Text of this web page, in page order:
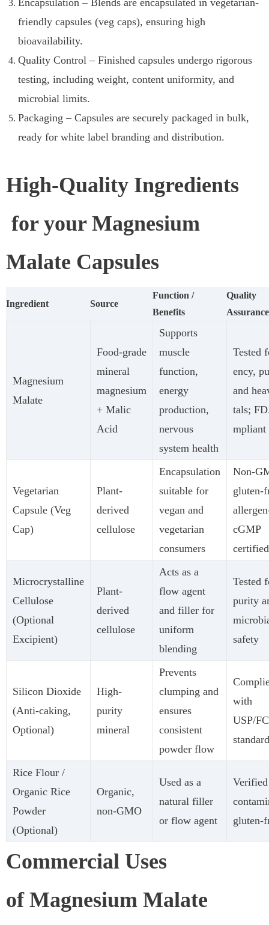
friendly capsules (veg caps), ensuring high
bioavailability.
Quality Control – Finished capsules undergo rigorous
testing, including weight, content uniformity, and
microbial limits.
Packaging – Capsules are securely packaged in bulk,
ready for white label branding and distribution.
High-Quality Ingredients
for your Magnesium
Malate Capsules
Ingredient Source
Function /
Benefits
Quality
Assurance
Magnesium
Malate
Food-grade
mineral
magnesium
+ Malic
Acid
Supports
muscle
function,
energy
production,
nervous
system health
Tested
ency,
and
tals;
mpliant
Vegetarian
Capsule (Veg
Cap)
Plant-
derived
cellulose
Encapsulation
suitable for
vegan and
vegetarian
consumers
Non-
gluten-
cGMP
certified
Microcrystalline
Cellulose
(Optional
Excipient)
Plant-
derived
cellulose
Acts as a
flow agent
and filler for
uniform
blending
Tested
purity
safety
Silicon Dioxide
(Anti-caking,
Optional)
High-
purity
mineral
Prevents
clumping and
ensures
consistent
powder flow
with
USP/
Rice Flour /
Organic Rice
Powder
(Optional)
Organic,
non-GMO
Used as a
natural filler
or flow agent
gluten-
Commercial Uses
of Magnesium Malate